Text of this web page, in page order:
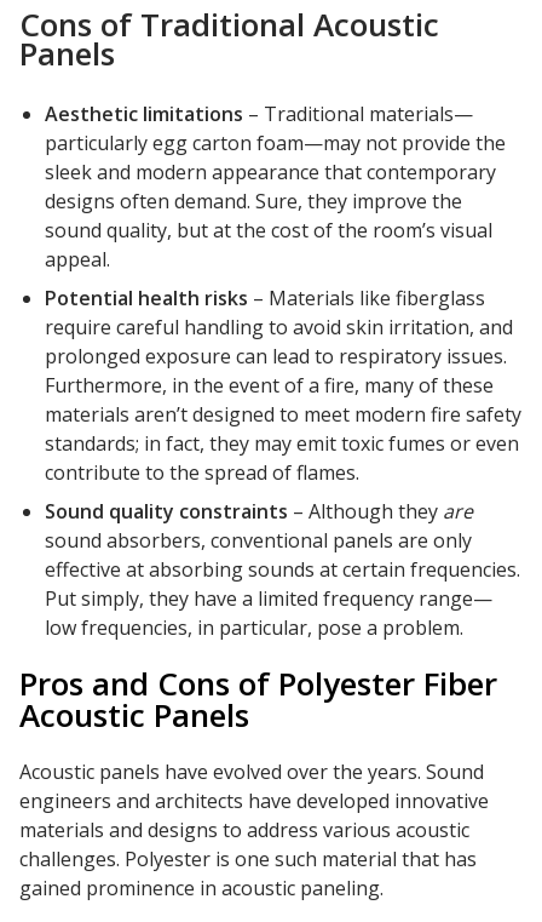
Buy Now Pay Later
Cons of Traditional Acoustic
Panels
Aesthetic limitations – Traditional materials—
particularly egg carton foam—may not provide the
sleek and modern appearance that contemporary
designs often demand. Sure, they improve the
sound quality, but at the cost of the room’s visual
appeal.
Potential health risks – Materials like fiberglass
require careful handling to avoid skin irritation, and
prolonged exposure can lead to respiratory issues.
Furthermore, in the event of a fire, many of these
materials aren’t designed to meet modern fire safety
standards; in fact, they may emit toxic fumes or even
contribute to the spread of flames.
Sound quality constraints – Although they are
sound absorbers, conventional panels are only
effective at absorbing sounds at certain frequencies.
Put simply, they have a limited frequency range—
low frequencies, in particular, pose a problem.
Pros and Cons of Polyester Fiber
Acoustic Panels
Acoustic panels have evolved over the years. Sound
engineers and architects have developed innovative
materials and designs to address various acoustic
challenges. Polyester is one such material that has
gained prominence in acoustic paneling.